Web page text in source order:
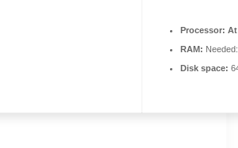
Processor: At
RAM:
Disk space: